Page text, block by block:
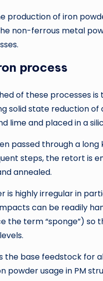
production of iron
non-ferrous metal
process
of these processes
solid state reduction
lime and placed in a
passed through a long
steps, the retort is
annealed.
is highly irregular in
can be readily
the term “sponge”) so
the base feedstock for
powder usage in PM